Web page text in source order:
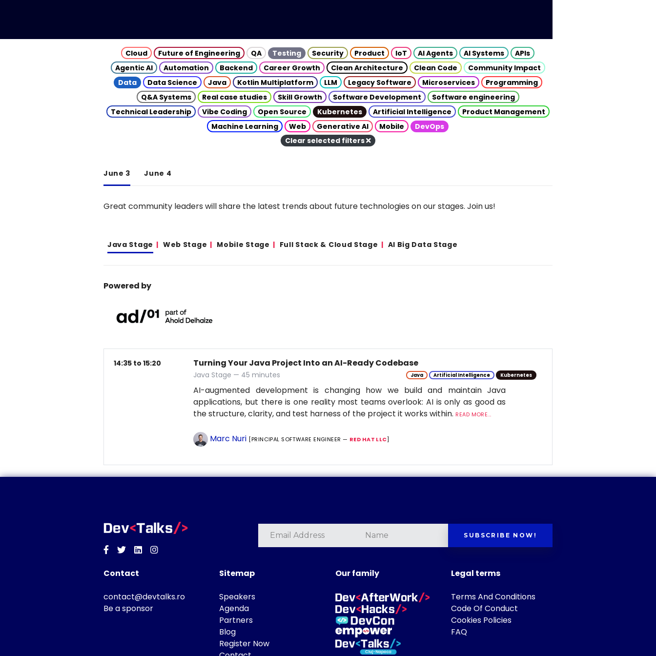
Cloud Future of Engineering QA Testing Security Product IoT AI Agents AI Systems
APIs
Agentic AI
Automation Backend Career Growth Clean Architecture Clean Code
Community Impact
Data
Data Science Java Kotlin Multiplatform LLM Legacy Software Microservices
Programming
Q&A Systems
Real case studies Skill Growth Software Development
Software engineering
Technical Leadership
Vibe Coding Open Source Kubernetes Artificial Intelligence
Product Management
Machine Learning
Web Generative AI Mobile
DevOps
Clear selected filters
June 3 June 4
Great community leaders will share the latest trends about future technologies on our stages. Join us!
Java Stage Web Stage Mobile Stage Full Stack & Cloud Stage AI Big Data Stage
Powered by
14:35 to 15:20 Turning Your Java Project Into an AI-Ready Codebase
Java Stage — 45 minutes Java Artificial Intelligence Kubernetes
AI-augmented development is changing how we build and maintain Java
applications, but there is one reality most teams overlook: AI is only as good as
the structure, clarity, and test harness of the project it works within. READ MORE...
Marc Nuri [PRINCIPAL SOFTWARE ENGINEER — RED HAT LLC]
Facebook
TwitterLinkedinInstagram
SUBSCRIBE NOW!
Contact
contact@devtalks.ro
Be a sponsor
Sitemap
Speakers
Agenda
Partners
Blog
Register Now
Our family Legal terms
Terms And Conditions
Code Of Conduct
Cookies Policies
FAQ